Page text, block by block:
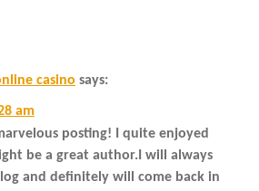
casino says:
am
posting! I quite enjoyed
be a great author.I will always
and definitely will come back in